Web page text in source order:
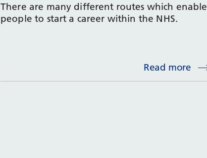
There are many different routes which enable
people to start a career within the NHS.
Read more